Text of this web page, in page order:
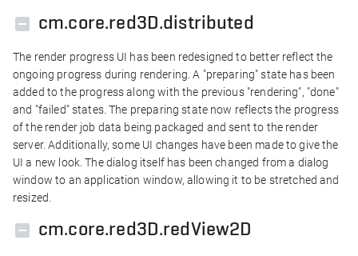
cm.core.red3D.distributed
The render progress UI has been redesigned to better reflect the
ongoing progress during rendering. A "preparing" state has been
added to the progress along with the previous "rendering", "done"
and "failed" states. The preparing state now reflects the progress
of the render job data being packaged and sent to the render
server. Additionally, some UI changes have been made to give the
UI a new look. The dialog itself has been changed from a dialog
window to an application window, allowing it to be stretched and
resized.
cm.core.red3D.redView2D